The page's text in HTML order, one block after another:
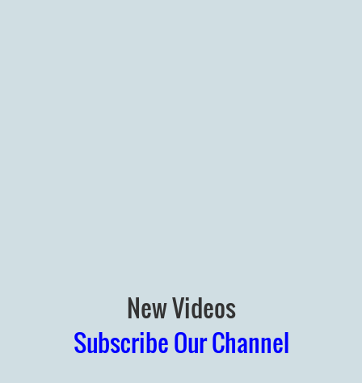
New Videos
Subscribe Our Channel